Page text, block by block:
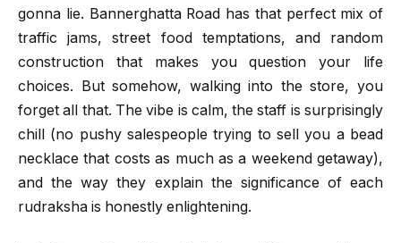
gonna lie. Bannerghatta Road has that perfect mix of
traffic jams, street food temptations, and random
construction that makes you question your life
choices. But somehow, walking into the store, you
forget all that. The vibe is calm, the staff is surprisingly
chill (no pushy salespeople trying to sell you a bead
necklace that costs as much as a weekend getaway),
and the way they explain the significance of each
rudraksha is honestly enlightening.